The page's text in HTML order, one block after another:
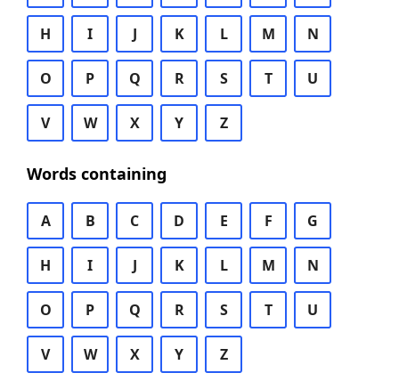
H I J K L M N
O P Q R S T U
V W X Y Z
Words containing
A B C D E F G
H I J K L M N
O P Q R S T U
V W X Y Z